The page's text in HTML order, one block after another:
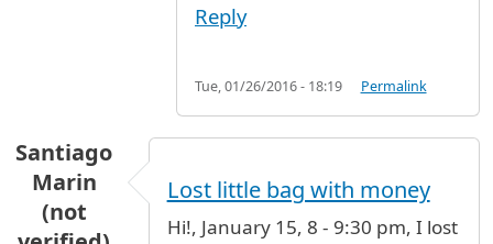
Reply
Tue, 01/26/2016 - 18:19 Permalink
Santiago
Marin
(not
Lost little bag with money
Hi!, January 15, 8 - 9:30 pm, I lost